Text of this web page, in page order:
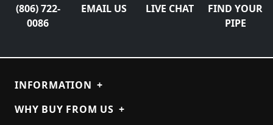
(806) 722-
0086
EMAIL US LIVE CHAT
FIND YOUR
PIPE
INFORMATION +
WHY BUY FROM US +